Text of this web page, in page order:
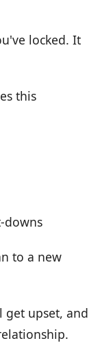
locked. It
this
downs
to a new
get upset, and